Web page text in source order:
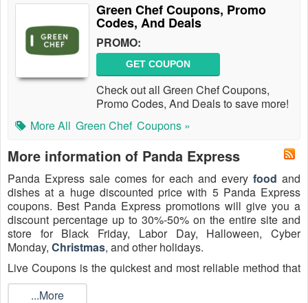
Green Chef Coupons, Promo
Codes, And Deals
PROMO:
GET COUPON
Check out all Green Chef Coupons,
Promo Codes, And Deals to save more!
More All Green Chef Coupons »
More information of Panda Express
Panda Express sale comes for each and every food and
dishes at a huge discounted price with 5 Panda Express
coupons. Best Panda Express promotions will give you a
discount percentage up to 30%-50% on the entire site and
store for Black Friday, Labor Day, Halloween, Cyber
Monday, Christmas, and other holidays.
Live Coupons is the quickest and most reliable method that
you can receive Panda Express coupon code family meal in
2026 and help you save money online shopping! Follow all
...More